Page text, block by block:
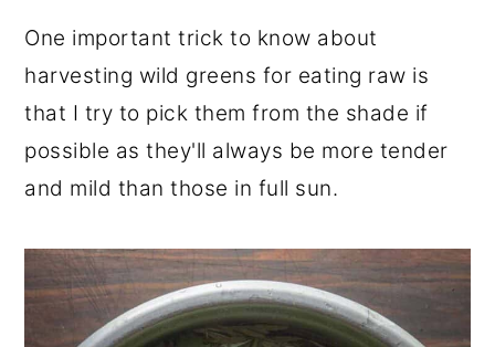
One important trick to know about
harvesting wild greens for eating raw is
that I try to pick them from the shade if
possible as they'll always be more tender
and mild than those in full sun.